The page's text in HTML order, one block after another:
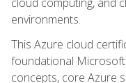
environments.
This Azure cloud
foundational
concepts, core Azure